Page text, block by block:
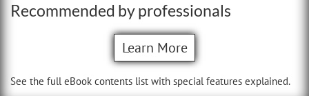
Recommended by professionals
Learn More
See the full eBook contents list with special features explained.